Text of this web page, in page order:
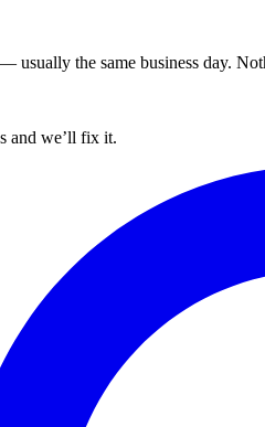
usually the same business day.
and we’ll fix it.